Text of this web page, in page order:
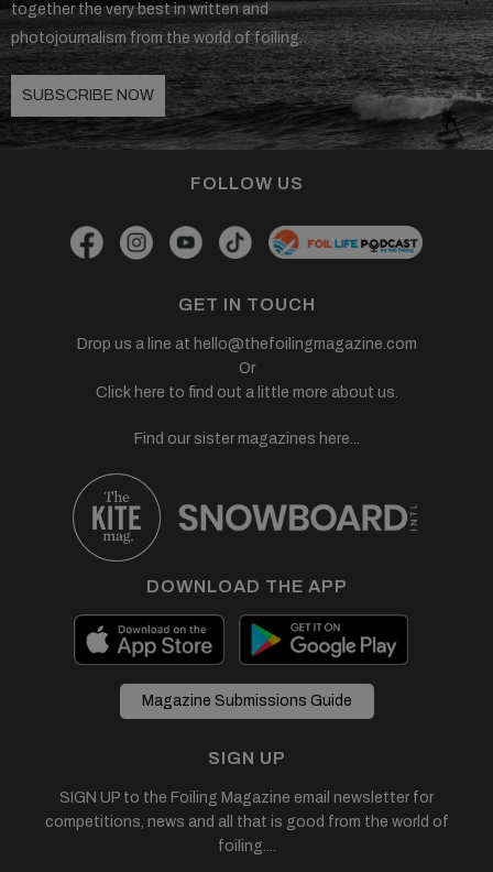
together the very best in written and
photojournalism from the world of foiling.
SUBSCRIBE NOW
FOLLOW US
GET IN TOUCH
Drop us a line at hello@thefoilingmagazine.com
Or
Click here to find out a little more about us.
Find our sister magazines here...
DOWNLOAD THE APP
Magazine Submissions Guide
SIGN UP
SIGN UP to the Foiling Magazine email newsletter for
competitions, news and all that is good from the world of
foiling....